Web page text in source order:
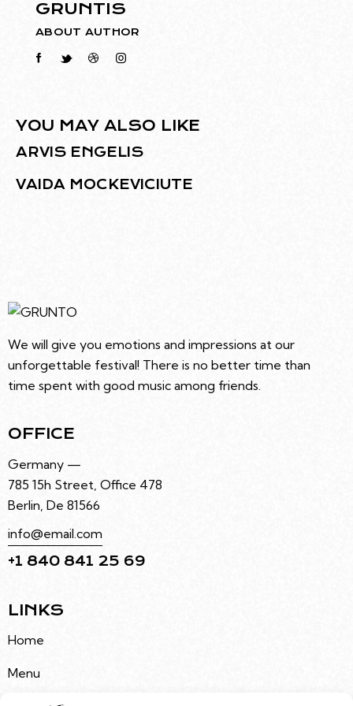
GRUNTIS
ABOUT AUTHOR
YOU MAY ALSO LIKE
ARVIS ENGELIS
VAIDA MOCKEVICIUTE
We will give you emotions and impressions at our
unforgettable festival! There is no better time than
time spent with good music among friends.
OFFICE
Germany —
785 15h Street, Office 478
Berlin, De 81566
info@email.com
+1 840 841 25 69
LINKS
Home
Menu